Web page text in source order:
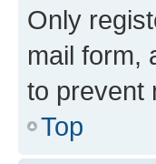
Only
mail form,
to prevent
Top